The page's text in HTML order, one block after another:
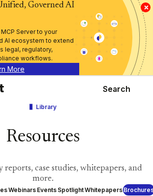
×
Governed AI
Server to your
AI ecosystem to extend
legal, regulatory,
workflows.
More
Search
Library
Resources
reports, case studies, whitepapers, and
more.
Webinars Events SpotlightWhitepapers